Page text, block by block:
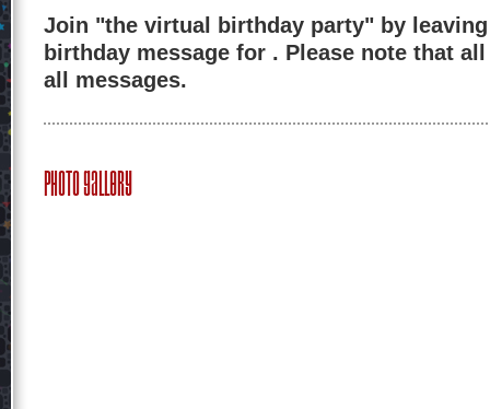
Join "the virtual birthday party" by
birthday message for . Please note that
all messages.
Photo Gallery